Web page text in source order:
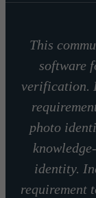
This
software
verification.
photo
identity.
requirement